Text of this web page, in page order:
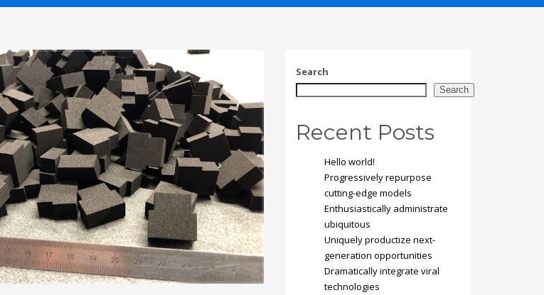
Search
Search
Recent Posts
Hello world!
Progressively repurpose
cutting-edge models
Enthusiastically administrate
ubiquitous
Uniquely productize next-
generation opportunities
Dramatically integrate viral
technologies